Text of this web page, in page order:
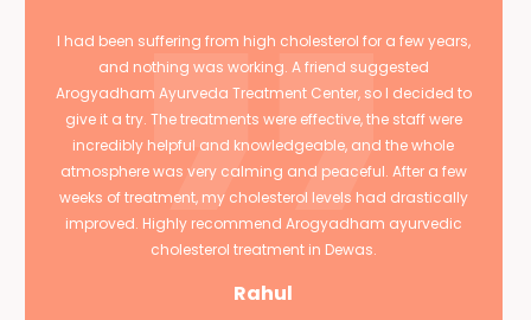
I had been suffering from high cholesterol for a few years,
and nothing was working. A friend suggested
Arogyadham Ayurveda Treatment Center, so I decided to
give it a try. The treatments were effective, the staff were
incredibly helpful and knowledgeable, and the whole
atmosphere was very calming and peaceful. After a few
weeks of treatment, my cholesterol levels had drastically
improved. Highly recommend Arogyadham ayurvedic
cholesterol treatment in Dewas.
Rahul